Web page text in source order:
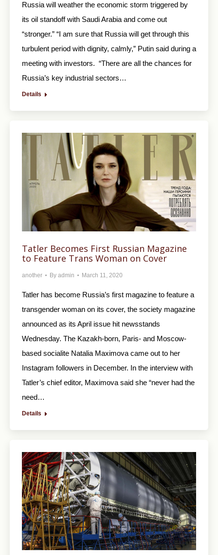
Russia will weather the economic storm triggered by
its oil standoff with Saudi Arabia and come out
“stronger.” “I am sure that Russia will get through this
turbulent period with dignity, calmly,” Putin said during a
meeting with investors. “There are all the chances for
Russia’s key industrial sectors…
Details
Tatler Becomes First Russian Magazine
to Feature Trans Woman on Cover
another By admin March 11, 2020
Tatler has become Russia’s first magazine to feature a
transgender woman on its cover, the society magazine
announced as its April issue hit newsstands
Wednesday. The Kazakh-born, Paris- and Moscow-
based socialite Natalia Maximova came out to her
Instagram followers in December. In the interview with
Tatler’s chief editor, Maximova said she “never had the
need…
Details